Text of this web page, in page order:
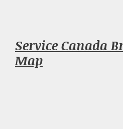
Service Canada
Map